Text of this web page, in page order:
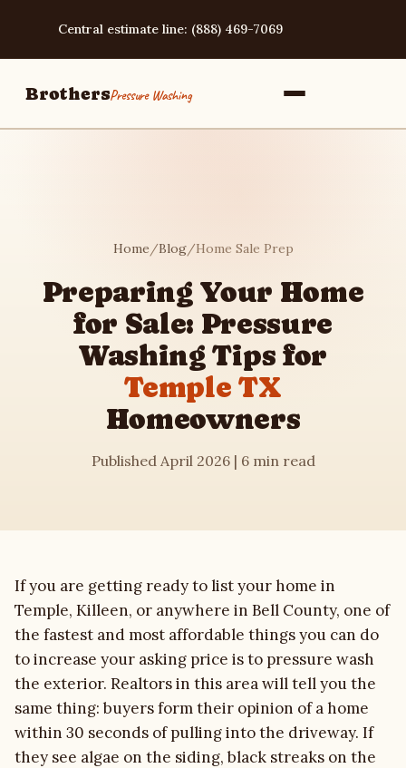
Central estimate line: (888) 469-7069
BrothersPressure Washing
Services
Area Guides
Pressure Washing
Commercial
Soft Washing
Gutter Cleaning
Deck & Fence
Home/Blog/Home Sale Prep
Preparing Your Home
for Sale: Pressure
Washing Tips for
Temple TX
Homeowners
Published April 2026 | 6 min read
If you are getting ready to list your home in
Temple, Killeen, or anywhere in Bell County, one of
the fastest and most affordable things you can do
to increase your asking price is to pressure wash
the exterior. Realtors in this area will tell you the
same thing: buyers form their opinion of a home
within 30 seconds of pulling into the driveway. If
they see algae on the siding, black streaks on the